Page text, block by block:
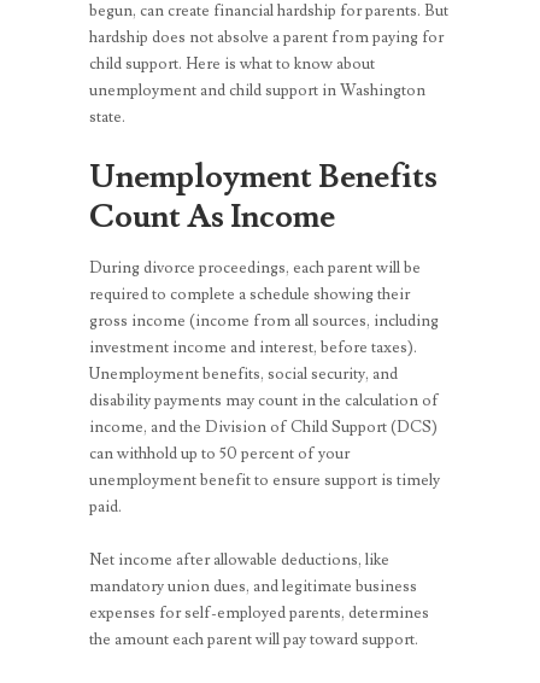
begun, can create financial hardship for parents. But
hardship does not absolve a parent from paying for
child support. Here is what to know about
unemployment and child support in Washington
state.
Unemployment Benefits
Count As Income
During divorce proceedings, each parent will be
required to complete a schedule showing their
gross income (income from all sources, including
investment income and interest, before taxes).
Unemployment benefits, social security, and
disability payments may count in the calculation of
income, and the Division of Child Support (DCS)
can withhold up to 50 percent of your
unemployment benefit to ensure support is timely
paid.
Net income after allowable deductions, like
mandatory union dues, and legitimate business
expenses for self-employed parents, determines
the amount each parent will pay toward support.